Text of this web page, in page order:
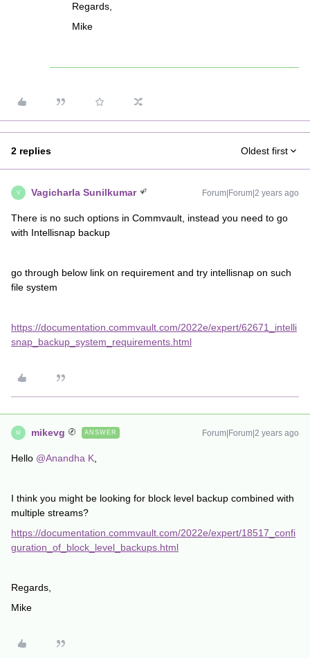
Regards,
Mike
2 replies Oldest first
V Vagicharla Sunilkumar Forum|Forum|2 years ago
There is no such options in Commvault, instead you need to go
with Intellisnap backup
go through below link on requirement and try intellisnap on such
file system
https://documentation.commvault.com/2022e/expert/62671_intelli
snap_backup_system_requirements.html
M mikevg ANSWER Forum|Forum|2 years ago
Hello @Anandha K
I think you might be looking for block level backup combined with
multiple streams?
https://documentation.commvault.com/2022e/expert/18517_confi
guration_of_block_level_backups.html
Regards,
Mike